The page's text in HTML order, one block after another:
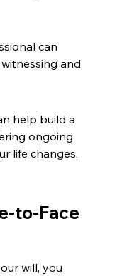
can
and
help build a
ongoing
life changes.
to-Face
will, you